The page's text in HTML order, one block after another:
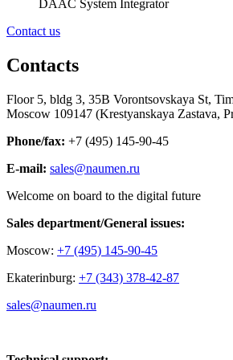
DAAC System Integrator
Contact us
Contacts
Floor 5, bldg 3, 35B Vorontsovskaya St,
Moscow 109147 (Krestyanskaya Zastava,
Phone/fax: +7 (495) 145-90-45
E-mail: sales@naumen.ru
Welcome on board to the digital future
Sales department/General issues:
Moscow: +7 (495) 145-90-45
Ekaterinburg: +7 (343) 378-42-87
sales@naumen.ru